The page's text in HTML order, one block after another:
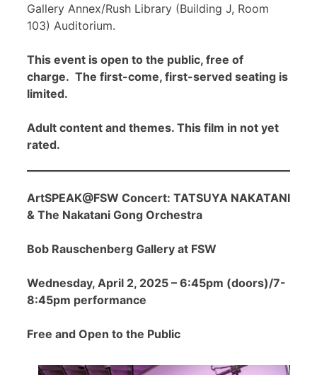
Gallery Annex/Rush Library (Building J, Room
103) Auditorium.
This event is open to the public, free of
charge. The first-come, first-served seating is
limited.
Adult content and themes. This film in not yet
rated.
ArtSPEAK@FSW Concert: TATSUYA NAKATANI
& The Nakatani Gong Orchestra
Bob Rauschenberg Gallery at FSW
Wednesday, April 2, 2025 – 6:45pm (doors)/7-
8:45pm performance
Free and Open to the Public